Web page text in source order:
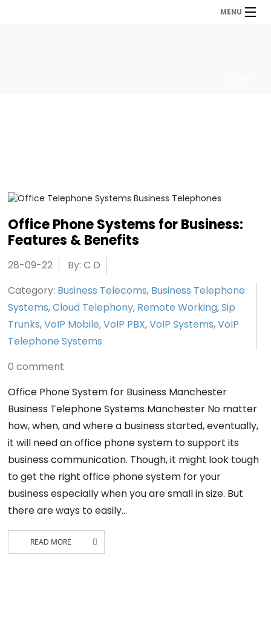
MENU
Office Phone Systems for Business:
Features & Benefits
28-09-22
By: C D
Category: Business Telecoms, Business Telephone
Systems,Cloud Telephony, Remote Working,Sip
Trunks,VoIP Mobile,VoIP PBX,VoIP Systems,VoIP
Telephone Systems
0 comment
Office Phone System for Business Manchester
Business Telephone Systems Manchester No matter
how, when, and where a business started, eventually,
it will need an office phone system to support its
business communication. Though, it might look tough
to get the right office phone system for your
business especially when you are small in size. But
there are ways to easily…
READ MORE